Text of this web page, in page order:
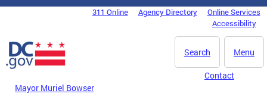
Skip to main content
DC Agency Top Menu311 Online Agency Directory
Online Services
Accessibility
Menu
Search
Mayor Muriel Bowser
Contact